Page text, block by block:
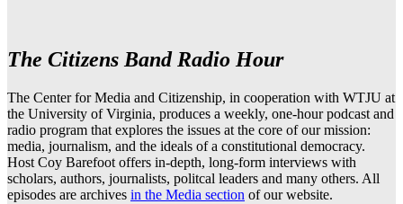
The Citizens Band Radio Hour
The Center for Media and Citizenship, in cooperation with WTJU at
the University of Virginia, produces a weekly, one-hour podcast and
radio program that explores the issues at the core of our mission:
media, journalism, and the ideals of a constitutional democracy.
Host Coy Barefoot offers in-depth, long-form interviews with
scholars, authors, journalists, politcal leaders and many others. All
episodes are archives in the Media section of our website.